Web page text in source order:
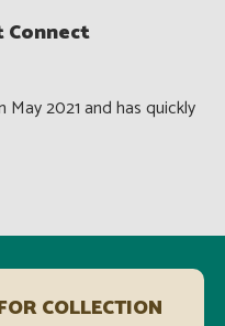
Connect
2021 and has quickly
COLLECTION